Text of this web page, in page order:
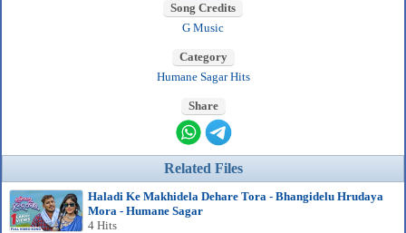
Song Credits
G Music
Category
Humane Sagar Hits
Share
Related Files
Haladi Ke Makhidela Dehare Tora - Bhangidelu Hrudaya
Mora - Humane Sagar
4 Hits